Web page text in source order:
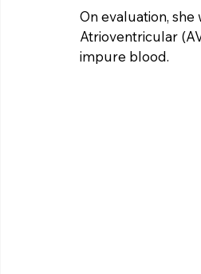
On evaluation,
Atrioventricular
impure blood.